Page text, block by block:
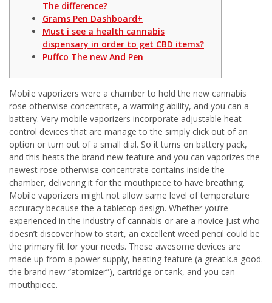
The difference?
Grams Pen Dashboard+
Must i see a health cannabis
dispensary in order to get CBD items?
Puffco The new And Pen
Mobile vaporizers were a chamber to hold the new cannabis
rose otherwise concentrate, a warming ability, and you can a
battery. Very mobile vaporizers incorporate adjustable heat
control devices that are manage to the simply click out of an
option or turn out of a small dial. So it turns on battery pack,
and this heats the brand new feature and you can vaporizes the
newest rose otherwise concentrate contains inside the
chamber, delivering it for the mouthpiece to have breathing.
Mobile vaporizers might not allow same level of temperature
accuracy because the a tabletop design. Whether you’re
experienced in the industry of cannabis or are a novice just who
doesn’t discover how to start, an excellent weed pencil could be
the primary fit for your needs. These awesome devices are
made up from a power supply, heating feature (a great.k.a good.
the brand new “atomizer”), cartridge or tank, and you can
mouthpiece.